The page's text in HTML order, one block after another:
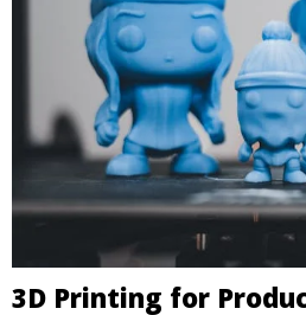
3D Printing for